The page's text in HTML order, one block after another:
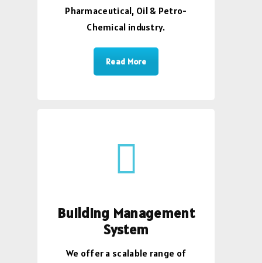
Pharmaceutical, Oil & Petro-
Chemical industry.
Read More
Building Management
System
We offer a scalable range of